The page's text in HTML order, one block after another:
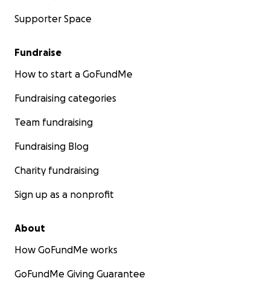
Supporter Space
Fundraise
How to start a GoFundMe
Fundraising categories
Team fundraising
Fundraising Blog
Charity fundraising
Sign up as a nonprofit
About
How GoFundMe works
GoFundMe Giving Guarantee